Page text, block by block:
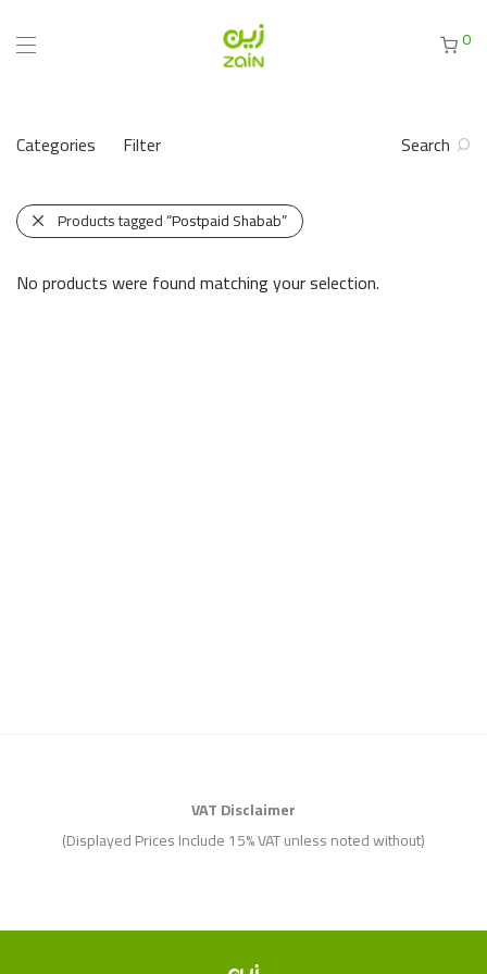
0
Categories Filter Search
Products tagged“Postpaid Shabab”
No products were found matching your selection.
VAT Disclaimer
(Displayed Prices Include 15% VAT unless noted without)